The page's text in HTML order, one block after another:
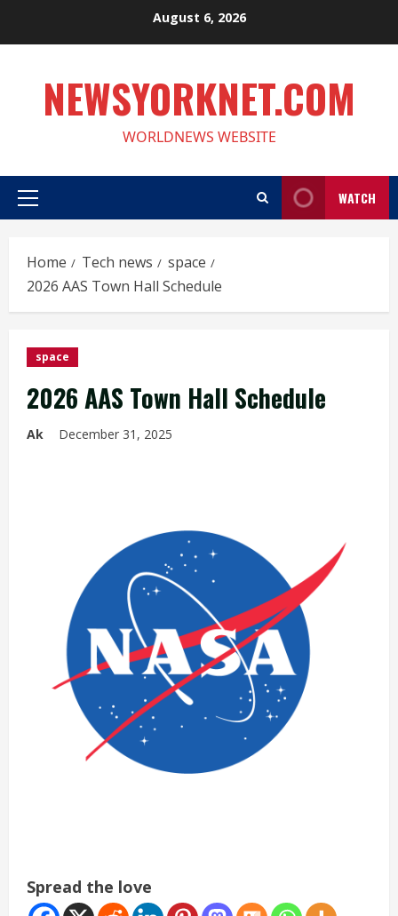
August 6, 2026
NEWSYORKNET.COM
WORLDNEWS WEBSITE
Primary
WATCH
Home Tech news
space
2026 AAS Town Hall Schedule
space
2026 AAS Town Hall Schedule
Ak December 31, 2025
Spread the love